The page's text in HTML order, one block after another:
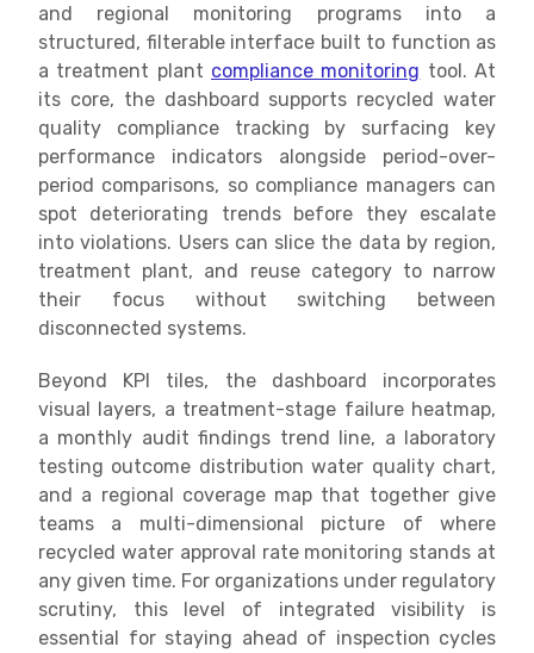
and regional monitoring programs into a
structured, filterable interface built to function as
a treatment plant compliance monitoring tool. At
its core, the dashboard supports recycled water
quality compliance tracking by surfacing key
performance indicators alongside period-over-
period comparisons, so compliance managers can
spot deteriorating trends before they escalate
into violations. Users can slice the data by region,
treatment plant, and reuse category to narrow
their focus without switching between
disconnected systems.
Beyond KPI tiles, the dashboard incorporates
visual layers, a treatment-stage failure heatmap,
a monthly audit findings trend line, a laboratory
testing outcome distribution water quality chart,
and a regional coverage map that together give
teams a multi-dimensional picture of where
recycled water approval rate monitoring stands at
any given time. For organizations under regulatory
scrutiny, this level of integrated visibility is
essential for staying ahead of inspection cycles